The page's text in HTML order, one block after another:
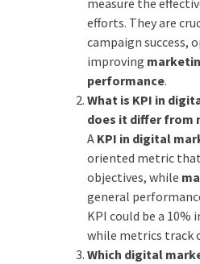
efforts. They are
campaign success,
improving
performance.
What is KPI in
does it differ from
A KPI in digital
oriented metric
objectives, while
general
KPI could be a 10%
while metrics track
Which digital